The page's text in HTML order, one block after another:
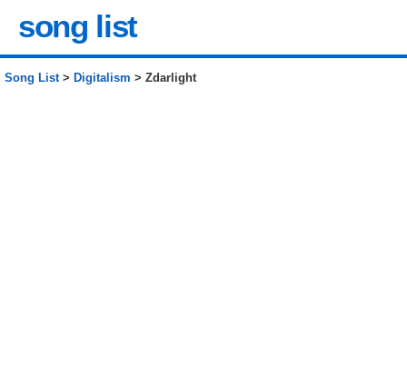
song list
Song List> Digitalism > Zdarlight